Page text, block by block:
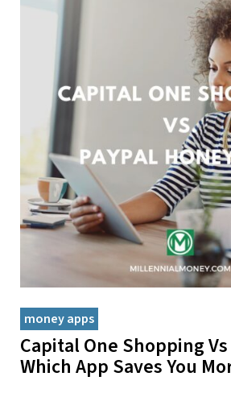
money apps
Capital One Shopping
Which App Saves You